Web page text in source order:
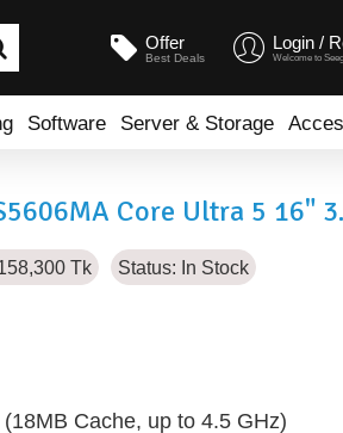
Offer
Best Deals
Login /
Welcome to
Software Server & Storage
Core Ultra 5 16"
Tk Status: In Stock
Cache, up to 4.5 GHz)